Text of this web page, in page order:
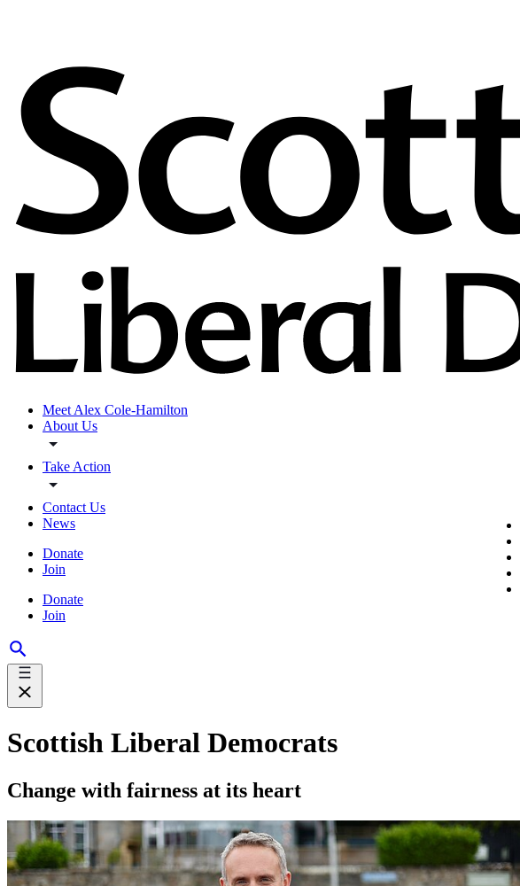
Meet Alex Cole-Hamilton
About Us
Take Action
Contact Us
News
Donate
Join
Donate
Join
Scottish Liberal Democrats
Change with fairness at its heart